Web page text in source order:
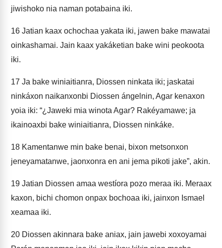
jiwishoko nia naman potabaina iki.
16 Jatian kaax ochochaa yakata iki, jawen bake mawatai
oinkashamai. Jain kaax yakáketian bake wini peokoota
iki.
17 Ja bake winiaitianra, Diossen ninkata iki; jaskatai
ninkáxon naikanxonbi Diossen ángelnin, Agar kenaxon
yoia iki: “¿Jaweki mia winota Agar? Rakéyamawe; ja
ikainoaxbi bake winiaitianra, Diossen ninkáke.
18 Kamentanwe min bake benai, bixon metsonxon
jeneyamatanwe, jaonxonra en ani jema pikoti jake”, akin.
19 Jatian Diossen amaa westíora pozo meraa iki. Meraax
kaxon, bichi chomon onpax bochoaa iki, jainxon Ismael
xeamaa iki.
20 Diossen akinnara bake aniax, jain jawebi xoxoyamai